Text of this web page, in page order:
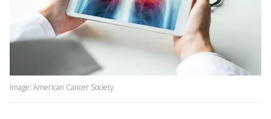
Image: American Cancer Society